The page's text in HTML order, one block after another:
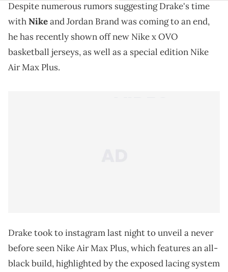
Despite numerous rumors suggesting Drake's time
withNikeand Jordan Brand was coming to an end,
he has recently shown off new Nike x OVO
basketball jerseys, as well as a special edition Nike
Air Max Plus.
Drake took to instagram last night to unveil a never
before seen Nike Air Max Plus, which features an all-
black build, highlighted by the exposed lacing system